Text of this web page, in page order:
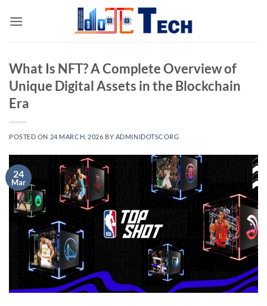
What Is NFT? A Complete Overview of
Unique Digital Assets in the Blockchain
Era
POSTED ON 24 MARCH, 2026 BY ADMINIDOTSCORG
24
Mar